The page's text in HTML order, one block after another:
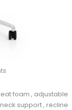
foam , adjustable
support , recline